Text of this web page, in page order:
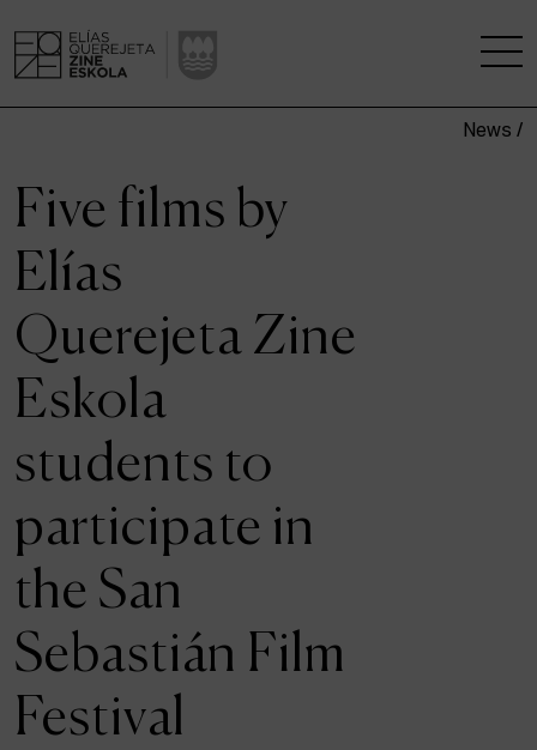
A RESEARCH CENTRE
STUDIES
KINOFABRIKA
COMMUNITY
THE HOUSE OF CINEMA
ACTUALITY
Intranet
EUS
ESP ENG
News /
Five films by
Elías
Querejeta Zine
Eskola
students to
participate in
the San
Sebastián Film
Festival